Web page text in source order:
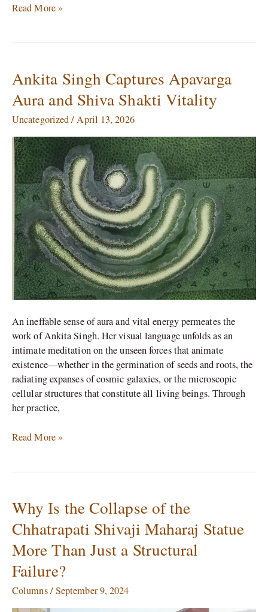
Read More »
Ankita Singh Captures Apavarga
Aura and Shiva Shakti Vitality
Uncategorized/April 13, 2026
An ineffable sense of aura and vital energy permeates the
work of Ankita Singh. Her visual language unfolds as an
intimate meditation on the unseen forces that animate
existence—whether in the germination of seeds and roots, the
radiating expanses of cosmic galaxies, or the microscopic
cellular structures that constitute all living beings. Through
her practice,
Ankita
Singh
Captures
Apavarga
and
Shiva
Shakti
Vitality
Read More »
Why Is the Collapse of the
Chhatrapati Shivaji Maharaj Statue
More Than Just a Structural
Failure?
Columns/September 9, 2024
Why
Is
the
Collapse
the
Chhatrapati